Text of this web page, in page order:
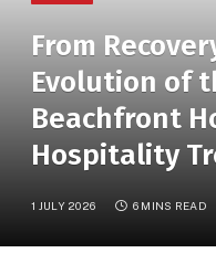
From
Evolution of
Beachfront
Hospitality
1 JULY 2026 6 MINS READ